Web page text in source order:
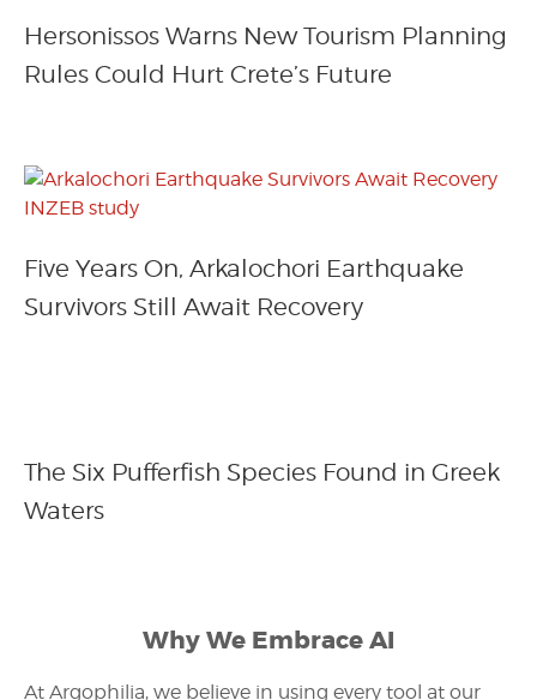
Hersonissos Warns New Tourism Planning
Rules Could Hurt Crete’s Future
Five Years On, Arkalochori Earthquake
Survivors Still Await Recovery
The Six Pufferfish Species Found in Greek
Waters
Why We Embrace AI
At Argophilia, we believe in using every tool at our